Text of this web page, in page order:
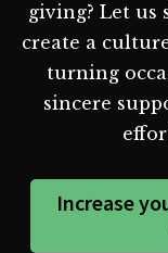
giving? Let us
create a
turning
sincere
Increase